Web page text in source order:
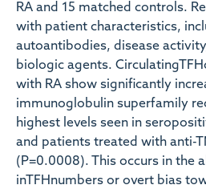
RA and 15 matched controls.
with patient characteristics,
autoantibodies, disease
biologic agents.
with RA show significantly
immunoglobulin superfamily
highest levels seen in
and patients treated with anti-
(P=0.0008). This occurs in the
inTFHnumbers or overt bias